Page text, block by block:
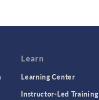
Learn
Learning Center
Instructor-Led Training